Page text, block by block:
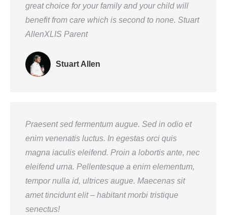
Stuart Allen
great choice for your family and your child will
benefit from care which is second to none. Stuart
AllenXLIS Parent
Praesent sed fermentum augue. Sed in odio et
enim venenatis luctus. In egestas orci quis
magna iaculis eleifend. Proin a lobortis ante, nec
eleifend urna. Pellentesque a enim elementum,
tempor nulla id, ultrices augue. Maecenas sit
amet tincidunt elit – habitant morbi tristique
senectus!